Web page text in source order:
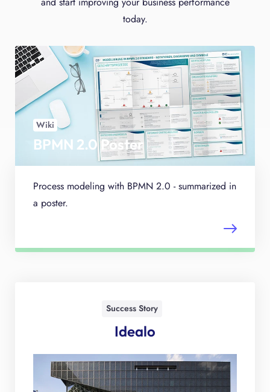
today.
Wiki
BPMN 2.0 Poster
Process modeling with BPMN 2.0 - summarized in
a poster.
Success Story
Idealo